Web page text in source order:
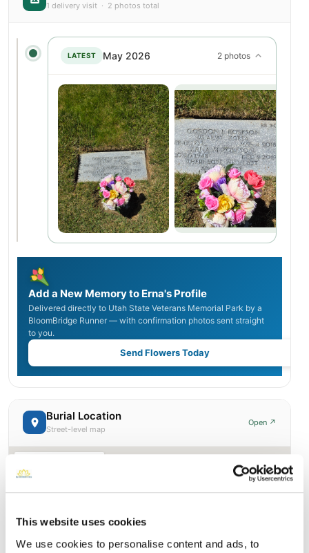
This website uses cookies
We use cookies to personalise content and ads, to
1 delivery visit · 2 photos total
LATEST May 2026 2 photos
Add a New Memory to Erna's Profile
Delivered directly to Utah State Veterans Memorial Park by a
BloomBridge Runner — with confirmation photos sent straight
to you.
Send Flowers Today
Burial Location
Street-level map
Open ↗